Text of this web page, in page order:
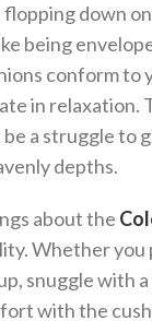
flopping down
being
conform to
in relaxation.
a struggle to
depths.
about the
Whether
snuggle with
with the